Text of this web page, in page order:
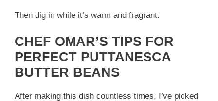
Then dig in while it’s warm and fragrant.
CHEF OMAR’S TIPS FOR
PERFECT PUTTANESCA
BUTTER BEANS
After making this dish countless times, I’ve picked